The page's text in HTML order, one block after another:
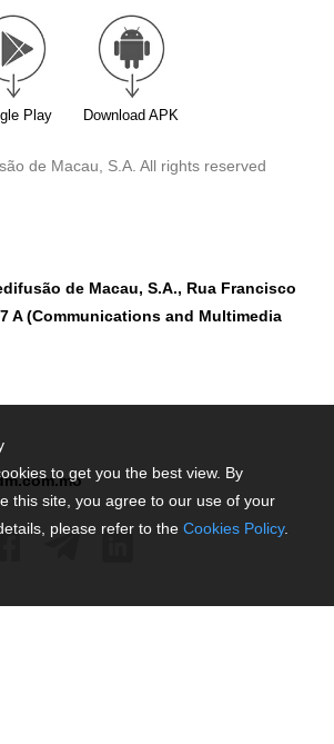
Play Download APK
de Macau, S.A. All rights reserved
de Macau, S.A., Rua Francisco
A (Communications and Multimedia
to get you the best view. By
this site, you agree to our use of your
please refer to the Cookies Policy.